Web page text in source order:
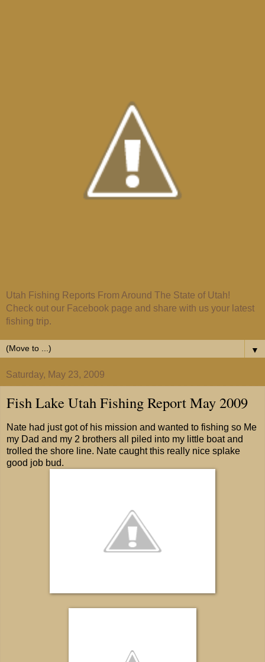
Utah Fishing Reports From Around The State of Utah!
Check out our Facebook page and share with us your latest
fishing trip.
▼
Saturday, May 23, 2009
Fish Lake Utah Fishing Report May 2009
Nate had just got of his mission and wanted to fishing so Me
my Dad and my 2 brothers all piled into my little boat and
trolled the shore line. Nate caught this really nice splake
good job bud.